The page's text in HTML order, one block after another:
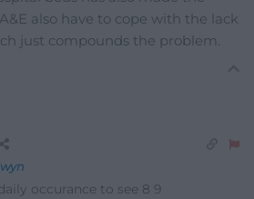
also have to cope with the lack
just compounds the problem.
occurance to see 8 9